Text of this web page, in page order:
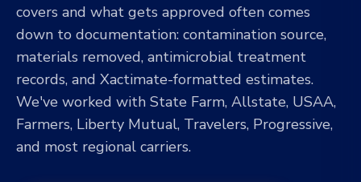
covers and what gets approved often comes
down to documentation: contamination source,
materials removed, antimicrobial treatment
records, and Xactimate-formatted estimates.
We've worked with State Farm, Allstate, USAA,
Farmers, Liberty Mutual, Travelers, Progressive,
and most regional carriers.